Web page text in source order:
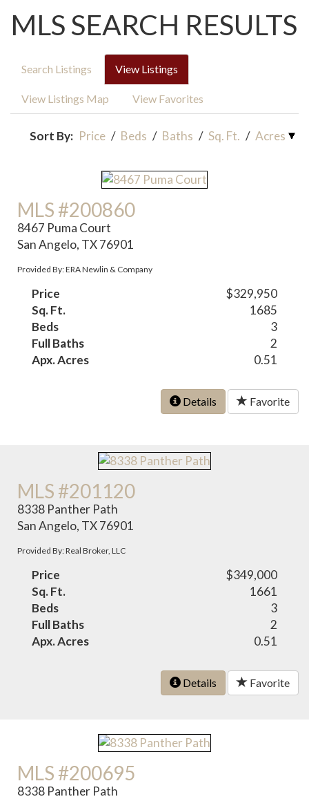
MLS SEARCH RESULTS
Search Listings View Listings
View Listings Map View Favorites
Sort By: Price / Beds / Baths / Sq. Ft. / Acres
MLS #200860
8467 Puma Court
San Angelo, TX 76901
Provided By: ERA Newlin & Company
Price
$329,950
Sq. Ft.
1685
Beds
3
Full Baths
2
Apx. Acres
0.51
Details Favorite
MLS #201120
8338 Panther Path
San Angelo, TX 76901
Provided By: Real Broker, LLC
Price
$349,000
Sq. Ft.
1661
Beds
3
Full Baths
2
Apx. Acres
0.51
Details Favorite
MLS #200695
8338 Panther Path